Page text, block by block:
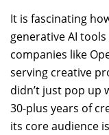
It is fascinating
generative AI
companies like
serving creative
didn’t just pop up
30-plus years of
its core audience